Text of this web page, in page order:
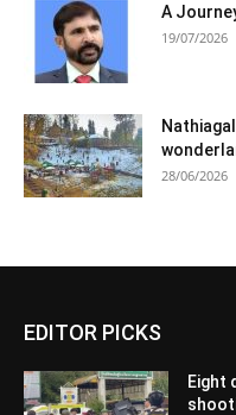
A
19/07/2026
28/06/2026
EDITOR PICKS
Eight